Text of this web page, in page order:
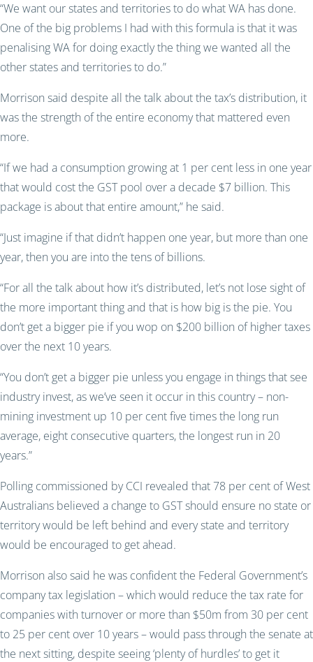
“We want our states and territories to do what WA has done.
One of the big problems I had with this formula is that it was
penalising WA for doing exactly the thing we wanted all the
other states and territories to do.”
Morrison said despite all the talk about the tax’s distribution, it
was the strength of the entire economy that mattered even
more.
“If we had a consumption growing at 1 per cent less in one year
that would cost the GST pool over a decade $7 billion. This
package is about that entire amount,” he said.
“Just imagine if that didn’t happen one year, but more than one
year, then you are into the tens of billions.
“For all the talk about how it’s distributed, let’s not lose sight of
the more important thing and that is how big is the pie. You
don’t get a bigger pie if you wop on $200 billion of higher taxes
over the next 10 years.
“You don’t get a bigger pie unless you engage in things that see
industry invest, as we’ve seen it occur in this country – non-
mining investment up 10 per cent five times the long run
average, eight consecutive quarters, the longest run in 20
years.”
Polling commissioned by CCI revealed that 78 per cent of West
Australians believed a change to GST should ensure no state or
territory would be left behind and every state and territory
would be encouraged to get ahead.
Morrison also said he was confident the Federal Government’s
company tax legislation – which would reduce the tax rate for
companies with turnover or more than $50m from 30 per cent
to 25 per cent over 10 years – would pass through the senate at
the next sitting, despite seeing ‘plenty of hurdles’ to get it